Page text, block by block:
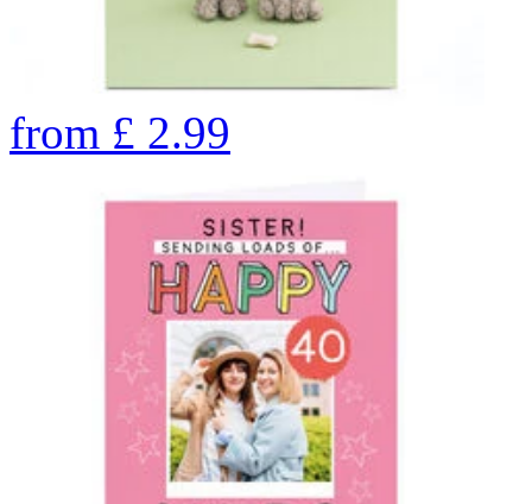
from £ 2.99